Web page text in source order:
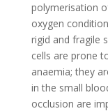
polymerisation
oxygen
rigid and fragile
cells are prone
anaemia; they
in the small
occlusion are